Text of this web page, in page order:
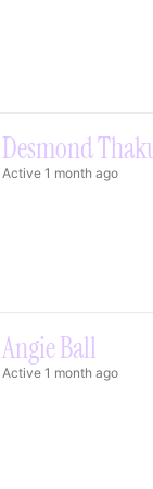
Desmond
Active 1 month ago
Angie Ball
Active 1 month ago